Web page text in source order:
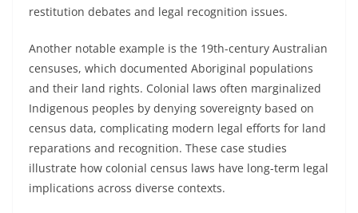
restitution debates and legal recognition issues.
Another notable example is the 19th-century Australian
censuses, which documented Aboriginal populations
and their land rights. Colonial laws often marginalized
Indigenous peoples by denying sovereignty based on
census data, complicating modern legal efforts for land
reparations and recognition. These case studies
illustrate how colonial census laws have long-term legal
implications across diverse contexts.